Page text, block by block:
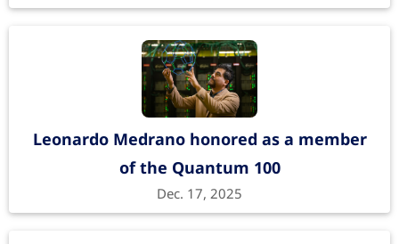
Leonardo Medrano honored as a member
of the Quantum 100
Dec. 17, 2025